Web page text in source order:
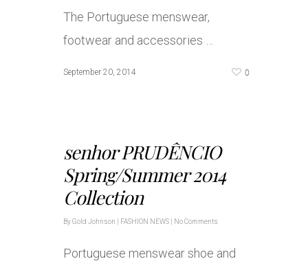
The Portuguese menswear,
footwear and accessories …
September 20, 2014 0
senhor PRUDÊNCIO
Spring/Summer 2014
Collection
ByGold Johnson FASHION NEWS No Comments
Portuguese menswear shoe and